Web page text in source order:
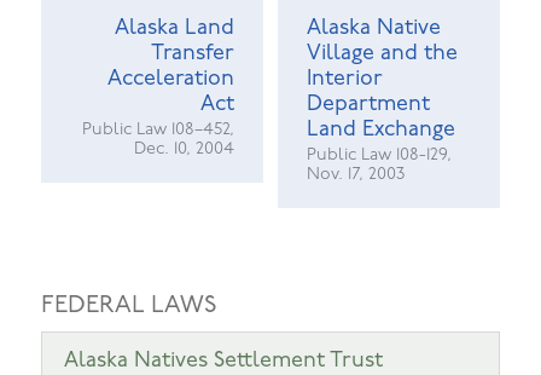
Alaska Land
Transfer
Acceleration
Act
Public Law 108–452,
Dec. 10, 2004
Alaska Native
Village and the
Interior
Department
Land Exchange
Public Law 108-129,
Nov. 17, 2003
FEDERAL LAWS
Alaska Natives Settlement Trust